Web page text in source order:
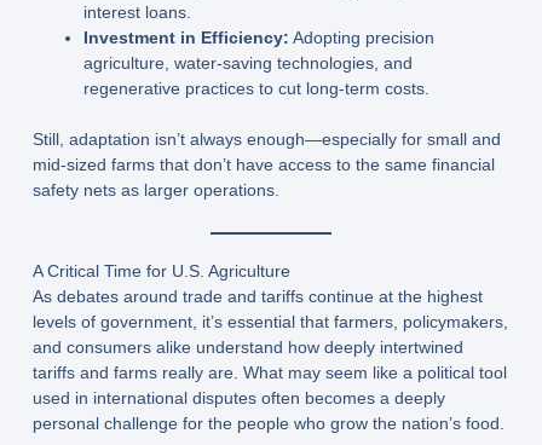
interest loans.
Investment in Efficiency: Adopting precision
agriculture, water-saving technologies, and
regenerative practices to cut long-term costs.
Still, adaptation isn’t always enough—especially for small and
mid-sized farms that don’t have access to the same financial
safety nets as larger operations.
A Critical Time for U.S. Agriculture
As debates around trade and tariffs continue at the highest
levels of government, it’s essential that farmers, policymakers,
and consumers alike understand how deeply intertwined
tariffs and farms really are. What may seem like a political tool
used in international disputes often becomes a deeply
personal challenge for the people who grow the nation’s food.